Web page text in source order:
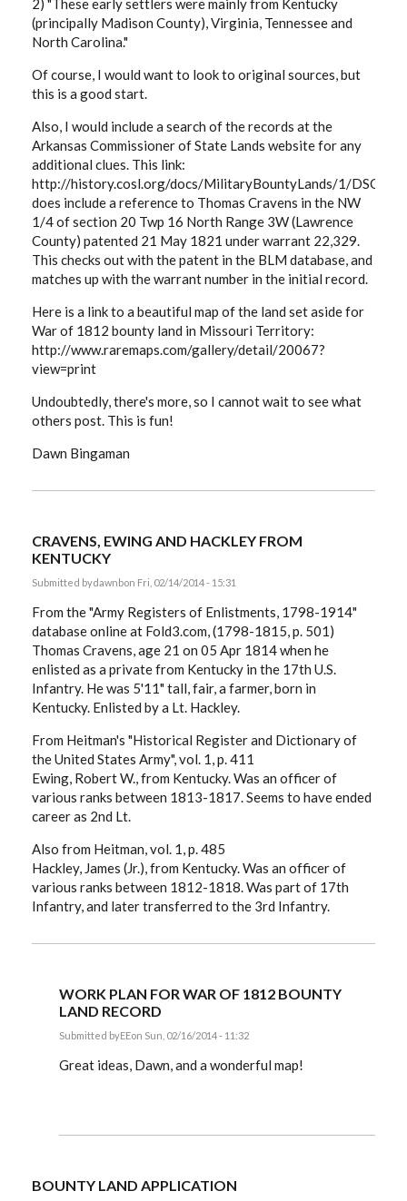
2) "These early settlers were mainly from Kentucky
(principally Madison County), Virginia, Tennessee and
North Carolina."
Of course, I would want to look to original sources, but
this is a good start.
Also, I would include a search of the records at the
Arkansas Commissioner of State Lands website for any
additional clues. This link:
http://history.cosl.org/docs/MilitaryBountyLands/1/
does include a reference to Thomas Cravens in the NW
1/4 of section 20 Twp 16 North Range 3W (Lawrence
County) patented 21 May 1821 under warrant 22,329.
This checks out with the patent in the BLM database, and
matches up with the warrant number in the initial record.
Here is a link to a beautiful map of the land set aside for
War of 1812 bounty land in Missouri Territory:
http://www.raremaps.com/gallery/detail/20067?
view=print
Undoubtedly, there's more, so I cannot wait to see what
others post. This is fun!
Dawn Bingaman
CRAVENS, EWING AND HACKLEY FROM
KENTUCKY
Submitted bydawnbon Fri, 02/14/2014 - 15:31
From the "Army Registers of Enlistments, 1798-1914"
database online at Fold3.com, (1798-1815, p. 501)
Thomas Cravens, age 21 on 05 Apr 1814 when he
enlisted as a private from Kentucky in the 17th U.S.
Infantry. He was 5'11" tall, fair, a farmer, born in
Kentucky. Enlisted by a Lt. Hackley.
From Heitman's "Historical Register and Dictionary of
the United States Army", vol. 1, p. 411
Ewing, Robert W., from Kentucky. Was an officer of
various ranks between 1813-1817. Seems to have ended
career as 2nd Lt.
Also from Heitman, vol. 1, p. 485
Hackley, James (Jr.), from Kentucky. Was an officer of
various ranks between 1812-1818. Was part of 17th
Infantry, and later transferred to the 3rd Infantry.
WORK PLAN FOR WAR OF 1812 BOUNTY
LAND RECORD
Submitted byEEon Sun, 02/16/2014 - 11:32
reply
dawnb
Great ideas, Dawn, and a wonderful map!
BOUNTY LAND APPLICATION